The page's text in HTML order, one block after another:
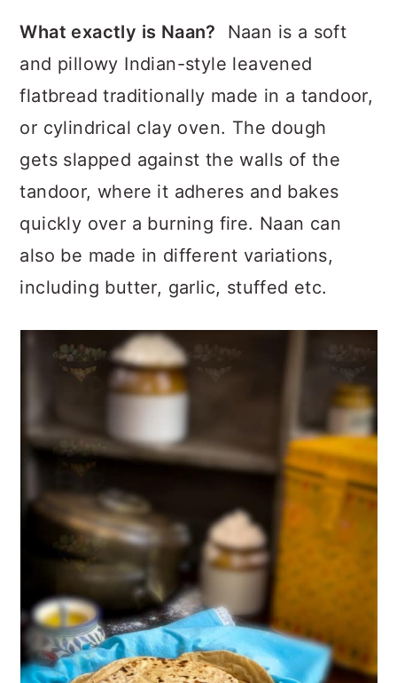
What exactly is Naan? Naan is a soft
and pillowy Indian-style leavened
flatbread traditionally made in a tandoor,
or cylindrical clay oven. The dough
gets slapped against the walls of the
tandoor, where it adheres and bakes
quickly over a burning fire. Naan can
also be made in different variations,
including butter, garlic, stuffed etc.